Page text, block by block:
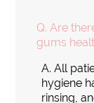
Q. Are
gums
A. All
hygiene
rinsing,